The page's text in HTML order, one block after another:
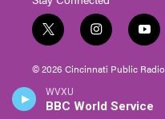
WVXU
BBC World Service
t
w
i
t
t
e
i
n
s
t
g
y
o
u
t
b
© 2026 Cincinnati Public Radio
The CPR Experience